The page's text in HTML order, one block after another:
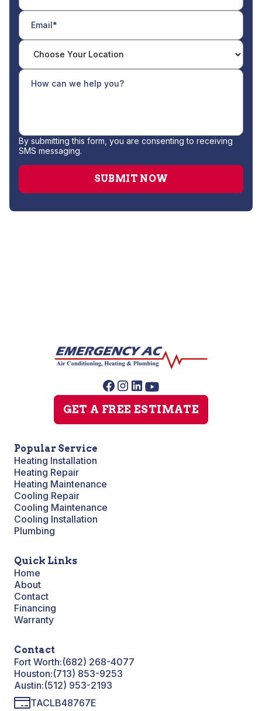
By submitting this form, you are consenting to receiving
SMS messaging.
GET A FREE ESTIMATE
Popular Service
Heating Installation
Heating Repair
Heating Maintenance
Cooling Repair
Cooling Maintenance
Cooling Installation
Plumbing
Quick Links
Home
About
Contact
Financing
Warranty
Contact
Fort Worth:(682) 268-4077
Houston:(713) 853-9253
Austin:(512) 953-2193
TACLB48767E